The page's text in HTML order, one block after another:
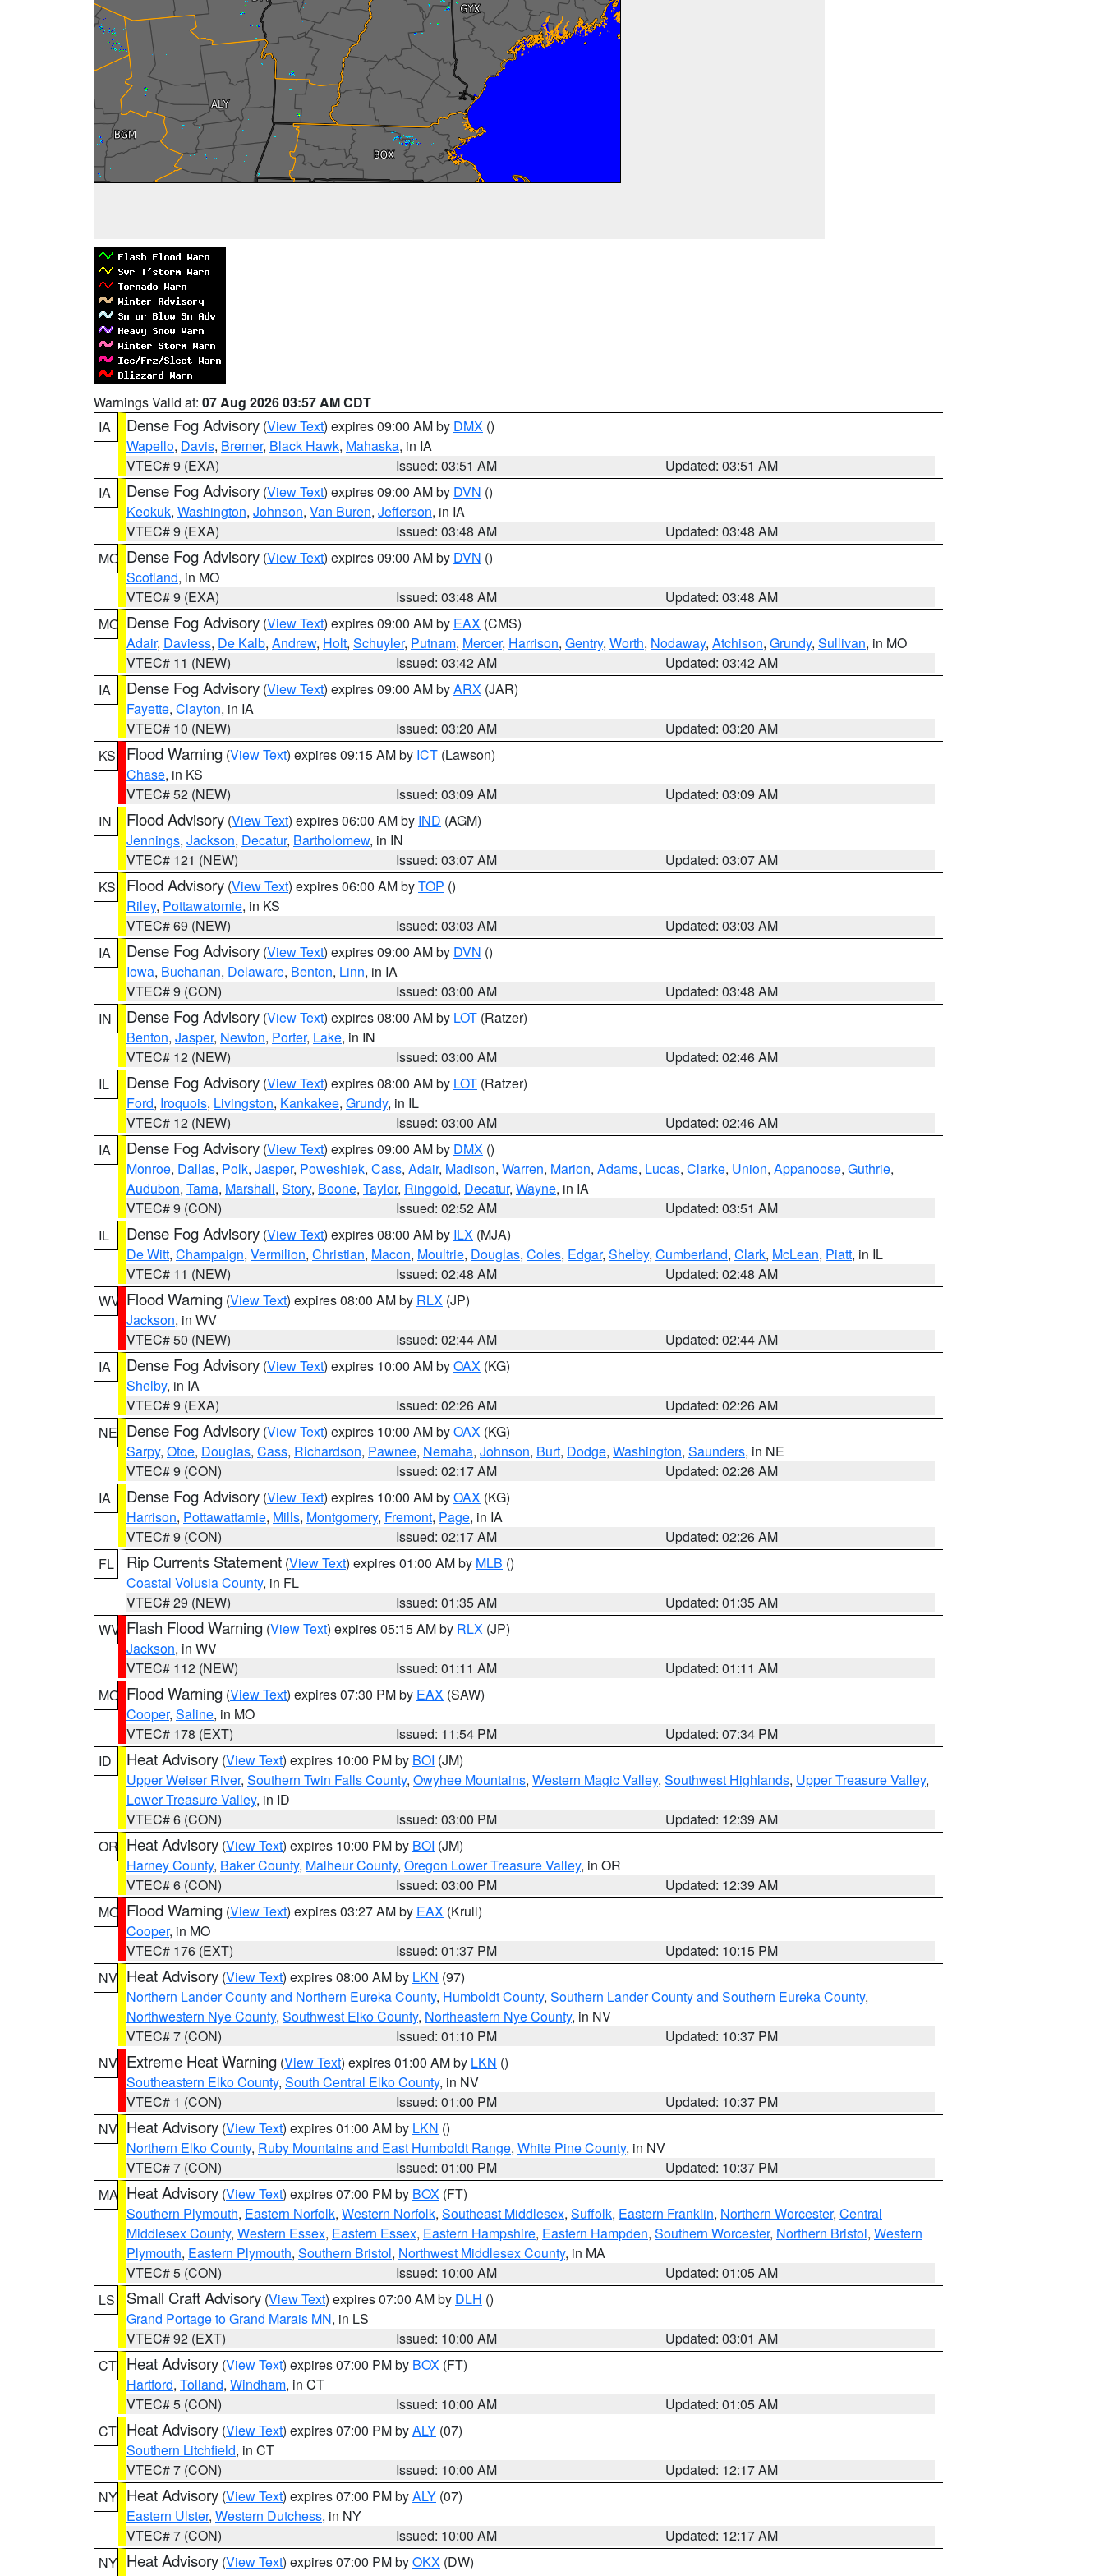
Warnings Valid at: 07 Aug 2026 03:57 AM CDT
IA
Dense Fog Advisory (View Text) expires 09:00 AM by DMX ()
Wapello, Davis, Bremer, Black Hawk, Mahaska, in IA
VTEC# 9 (EXA)
Issued: 03:51 AM
Updated: 03:51 AM
IA
Dense Fog Advisory (View Text) expires 09:00 AM by DVN ()
Keokuk, Washington, Johnson, Van Buren, Jefferson, in IA
VTEC# 9 (EXA)
Issued: 03:48 AM
Updated: 03:48 AM
MO Dense Fog Advisory (View Text) expires 09:00 AM by DVN ()
Scotland, in MO
VTEC# 9 (EXA)
Issued: 03:48 AM
Updated: 03:48 AM
MO Dense Fog Advisory (View Text) expires 09:00 AM by EAX (CMS)
Adair, Daviess, De Kalb, Andrew, Holt, Schuyler, Putnam, Mercer, Harrison, Gentry, Worth, Nodaway, Atchison, Grundy, Sullivan, in MO
VTEC# 11 (NEW)
Issued: 03:42 AM
Updated: 03:42 AM
IA
Dense Fog Advisory (View Text) expires 09:00 AM byARX (JAR)
Fayette, Clayton, in IA
VTEC# 10 (NEW)
Issued: 03:20 AM
Updated: 03:20 AM
KS
Flood Warning (View Text) expires 09:15 AM by ICT (Lawson)
Chase, in KS
VTEC# 52 (NEW)
Issued: 03:09 AM
Updated: 03:09 AM
IN
Flood Advisory (View Text) expires 06:00 AM by IND (AGM)
Jennings, Jackson, Decatur, Bartholomew, in IN
VTEC# 121 (NEW)
Issued: 03:07 AM
Updated: 03:07 AM
KS
Flood Advisory (View Text) expires 06:00 AM byTOP ()
Riley, Pottawatomie, in KS
VTEC# 69 (NEW)
Issued: 03:03 AM
Updated: 03:03 AM
IA
Dense Fog Advisory (View Text) expires 09:00 AM by DVN ()
Iowa, Buchanan, Delaware, Benton, Linn, in IA
VTEC# 9 (CON)
Issued: 03:00 AM
Updated: 03:48 AM
IN
Dense Fog Advisory (View Text) expires 08:00 AM by LOT (Ratzer)
Benton, Jasper, Newton, Porter, Lake, in IN
VTEC# 12 (NEW)
Issued: 03:00 AM
Updated: 02:46 AM
IL
Dense Fog Advisory (View Text) expires 08:00 AM by LOT (Ratzer)
Ford, Iroquois, Livingston, Kankakee, Grundy, in IL
VTEC# 12 (NEW)
Issued: 03:00 AM
Updated: 02:46 AM
IA
Dense Fog Advisory (View Text) expires 09:00 AM by DMX ()
Monroe, Dallas, Polk, Jasper, Poweshiek, Cass, Adair, Madison, Warren, Marion, Adams, Lucas, Clarke, Union, Appanoose, Guthrie,
Audubon, Tama, Marshall, Story, Boone, Taylor, Ringgold, Decatur, Wayne, in IA
VTEC# 9 (CON)
Issued: 02:52 AM
Updated: 03:51 AM
IL
Dense Fog Advisory (View Text) expires 08:00 AM by ILX (MJA)
De Witt, Champaign, Vermilion, Christian, Macon, Moultrie, Douglas, Coles, Edgar, Shelby, Cumberland, Clark, McLean, Piatt, in IL
VTEC# 11 (NEW)
Issued: 02:48 AM
Updated: 02:48 AM
WV Flood Warning (View Text) expires 08:00 AM by RLX (JP)
Jackson, in WV
VTEC# 50 (NEW)
Issued: 02:44 AM
Updated: 02:44 AM
IA
Dense Fog Advisory (View Text) expires 10:00 AM byOAX (KG)
Shelby, in IA
VTEC# 9 (EXA)
Issued: 02:26 AM
Updated: 02:26 AM
NE Dense Fog Advisory (View Text) expires 10:00 AM byOAX (KG)
Sarpy, Otoe, Douglas, Cass, Richardson, Pawnee, Nemaha, Johnson, Burt, Dodge, Washington, Saunders, in NE
VTEC# 9 (CON)
Issued: 02:17 AM
Updated: 02:26 AM
IA
Dense Fog Advisory (View Text) expires 10:00 AM byOAX (KG)
Harrison, Pottawattamie, Mills, Montgomery, Fremont, Page, in IA
VTEC# 9 (CON)
Issued: 02:17 AM
Updated: 02:26 AM
FL
Rip Currents Statement (View Text) expires 01:00 AM by MLB ()
Coastal Volusia County, in FL
VTEC# 29 (NEW)
Issued: 01:35 AM
Updated: 01:35 AM
WV Flash Flood Warning (View Text) expires 05:15 AM by RLX (JP)
Jackson, in WV
VTEC# 112 (NEW)
Issued: 01:11 AM
Updated: 01:11 AM
MO Flood Warning (View Text) expires 07:30 PM by EAX (SAW)
Cooper, Saline, in MO
VTEC# 178 (EXT)
Issued: 11:54 PM
Updated: 07:34 PM
ID
Heat Advisory (View Text) expires 10:00 PM by BOI (JM)
Upper Weiser River, Southern Twin Falls County, Owyhee Mountains, Western Magic Valley, Southwest Highlands, Upper Treasure Valley,
Lower Treasure Valley, in ID
VTEC# 6 (CON)
Issued: 03:00 PM
Updated: 12:39 AM
OR Heat Advisory (View Text) expires 10:00 PM by BOI (JM)
Harney County, Baker County, Malheur County, Oregon Lower Treasure Valley, in OR
VTEC# 6 (CON)
Issued: 03:00 PM
Updated: 12:39 AM
MO Flood Warning (View Text) expires 03:27 AM by EAX (Krull)
Cooper, in MO
VTEC# 176 (EXT)
Issued: 01:37 PM
Updated: 10:15 PM
NV Heat Advisory (View Text) expires 08:00 AM by LKN (97)
Northern Lander County and Northern Eureka County, Humboldt County, Southern Lander County and Southern Eureka County,
Northwestern Nye County, Southwest Elko County, Northeastern Nye County, in NV
VTEC# 7 (CON)
Issued: 01:10 PM
Updated: 10:37 PM
NV Extreme Heat Warning (View Text) expires 01:00 AM by LKN ()
Southeastern Elko County, South Central Elko County, in NV
VTEC# 1 (CON)
Issued: 01:00 PM
Updated: 10:37 PM
NV Heat Advisory (View Text) expires 01:00 AM by LKN ()
Northern Elko County, Ruby Mountains and East Humboldt Range, White Pine County, in NV
VTEC# 7 (CON)
Issued: 01:00 PM
Updated: 10:37 PM
MA Heat Advisory (View Text) expires 07:00 PM by BOX (FT)
Southern Plymouth, Eastern Norfolk, Western Norfolk, Southeast Middlesex, Suffolk, Eastern Franklin, Northern Worcester, Central
Middlesex County, Western Essex, Eastern Essex, Eastern Hampshire, Eastern Hampden, Southern Worcester, Northern Bristol, Western
Plymouth, Eastern Plymouth, Southern Bristol, Northwest Middlesex County, in MA
VTEC# 5 (CON)
Issued: 10:00 AM
Updated: 01:05 AM
LS
Small Craft Advisory (View Text) expires 07:00 AM by DLH ()
Grand Portage to Grand Marais MN, in LS
VTEC# 92 (EXT)
Issued: 10:00 AM
Updated: 03:01 AM
CT Heat Advisory (View Text) expires 07:00 PM by BOX (FT)
Hartford, Tolland, Windham, in CT
VTEC# 5 (CON)
Issued: 10:00 AM
Updated: 01:05 AM
CT Heat Advisory (View Text) expires 07:00 PM byALY (07)
Southern Litchfield, in CT
VTEC# 7 (CON)
Issued: 10:00 AM
Updated: 12:17 AM
NY Heat Advisory (View Text) expires 07:00 PM byALY (07)
Eastern Ulster, Western Dutchess, in NY
VTEC# 7 (CON)
Issued: 10:00 AM
Updated: 12:17 AM
NY Heat Advisory (View Text) expires 07:00 PM byOKX (DW)